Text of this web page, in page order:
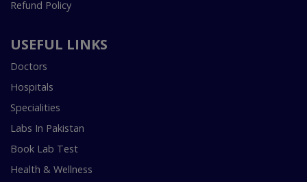
Refund Policy
USEFUL LINKS
Doctors
Hospitals
Specialities
Labs In Pakistan
Book Lab Test
Health & Wellness